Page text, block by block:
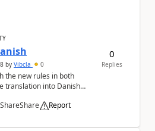
by Vibcla 0
the new rules in both
translation into Danish
Share Report
0
Replies